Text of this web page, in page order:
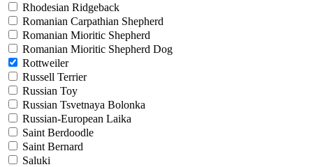
Rhodesian Ridgeback
Romanian Carpathian Shepherd
Romanian Mioritic Shepherd
Romanian Mioritic Shepherd Dog
Rottweiler
Russell Terrier
Russian Toy
Russian Tsvetnaya Bolonka
Russian-European Laika
Saint Berdoodle
Saint Bernard
Saluki